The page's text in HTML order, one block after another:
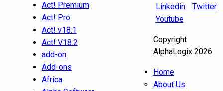
Act! Premium
Act! Pro
Act! v18.1
Act! V18.2
add-on
Add-ons
Africa
Linkedin
Twitter
Youtube
Copyright
AlphaLogix 2026
Home
About Us